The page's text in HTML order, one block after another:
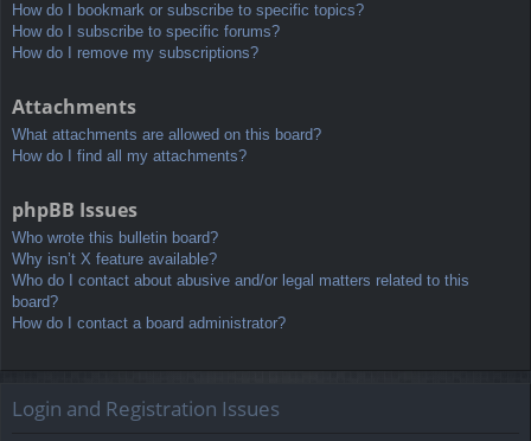
How do I bookmark or subscribe to specific topics?
How do I subscribe to specific forums?
How do I remove my subscriptions?
Attachments
What attachments are allowed on this board?
How do I find all my attachments?
phpBB Issues
Who wrote this bulletin board?
Why isn’t X feature available?
Who do I contact about abusive and/or legal matters related to this
board?
How do I contact a board administrator?
Login and Registration Issues